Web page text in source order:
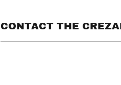
CONTACT THE